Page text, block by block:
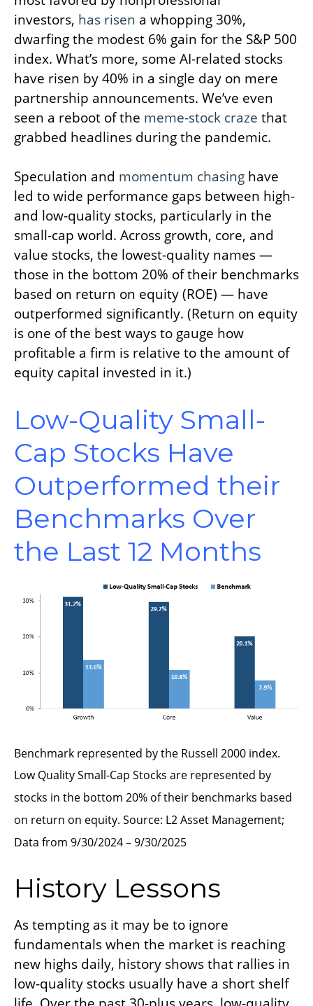
investors, has risen a whopping 30%,
dwarfing the modest 6% gain for the S&P 500
index. What’s more, some AI-related stocks
have risen by 40% in a single day on mere
partnership announcements. We’ve even
seen a reboot of the meme-stock craze that
grabbed headlines during the pandemic.
Speculation and momentum chasing have
led to wide performance gaps between high-
and low-quality stocks, particularly in the
small-cap world. Across growth, core, and
value stocks, the lowest-quality names —
those in the bottom 20% of their benchmarks
based on return on equity (ROE) — have
outperformed significantly. (Return on equity
is one of the best ways to gauge how
profitable a firm is relative to the amount of
equity capital invested in it.)
Low-Quality Small-
Cap Stocks Have
Outperformed their
Benchmarks Over
the Last 12 Months
Benchmark represented by the Russell 2000 index.
Low Quality Small-Cap Stocks are represented by
stocks in the bottom 20% of their benchmarks based
on return on equity. Source: L2 Asset Management;
Data from 9/30/2024 – 9/30/2025
History Lessons
As tempting as it may be to ignore
fundamentals when the market is reaching
new highs daily, history shows that rallies in
low-quality stocks usually have a short shelf